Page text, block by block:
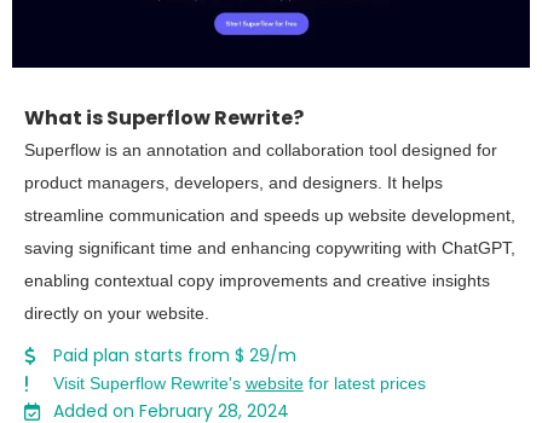
What is Superflow Rewrite?
Superflow is an annotation and collaboration tool designed for
product managers, developers, and designers. It helps
streamline communication and speeds up website development,
saving significant time and enhancing copywriting with ChatGPT,
enabling contextual copy improvements and creative insights
directly on your website.
Paid plan starts from $ 29/m
Visit Superflow Rewrite's websitefor latest prices
Added on February 28, 2024